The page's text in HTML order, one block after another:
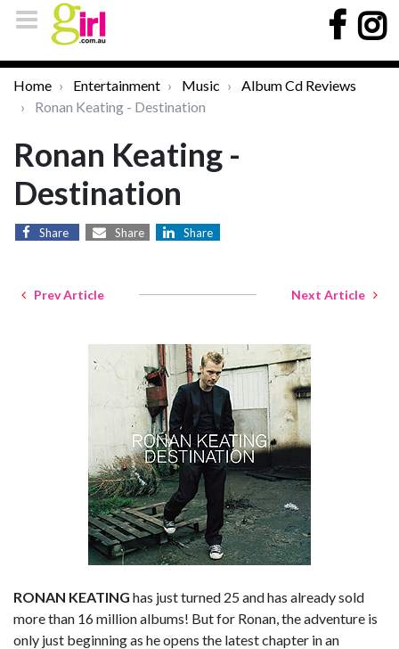
Home Entertainment Music
Album Cd Reviews
Ronan Keating - Destination
Ronan Keating -
Destination
Share Share Share
Prev Article Next Article
RONAN KEATING has just turned 25 and has already sold
more than 16 million albums! But for Ronan, the adventure is
only just beginning as he opens the latest chapter in an